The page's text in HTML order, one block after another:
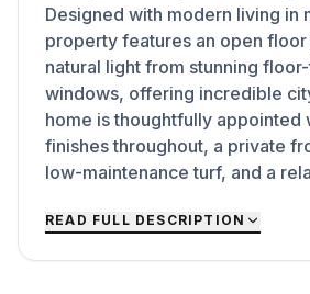
Designed with modern living in
property features an open
natural light from stunning
windows, offering incredible
home is thoughtfully appointed
finishes throughout, a private
low-maintenance turf, and a
READ FULL DESCRIPTION